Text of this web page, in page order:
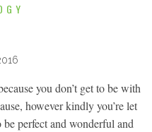
you don’t get to be with
however kindly you’re let
perfect and wonderful and